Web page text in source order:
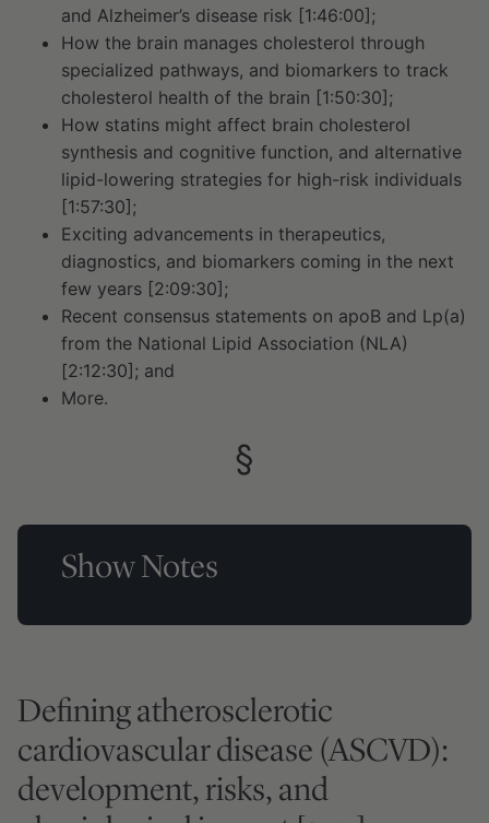
and Alzheimer’s disease risk [1:46:00];
How the brain manages cholesterol through
specialized pathways, and biomarkers to track
cholesterol health of the brain [1:50:30];
How statins might affect brain cholesterol
synthesis and cognitive function, and alternative
lipid-lowering strategies for high-risk individuals
[1:57:30];
Exciting advancements in therapeutics,
diagnostics, and biomarkers coming in the next
few years [2:09:30];
Recent consensus statements on apoB and Lp(a)
from the National Lipid Association (NLA)
[2:12:30]; and
More.
Show Notes
Defining atherosclerotic
cardiovascular disease (ASCVD):
development, risks, and